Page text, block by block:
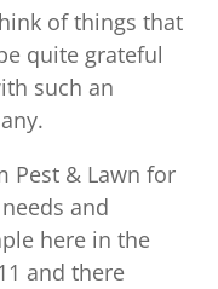
of things that
quite grateful
such an
Pest & Lawn for
and
here in the
and there